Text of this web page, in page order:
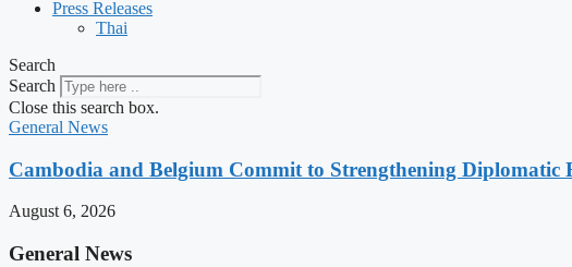
Press Releases
Thai
Search
Search
Close this search box.
General News
Cambodia and Belgium Commit to Strengthening Diplomatic
August 6, 2026
General News